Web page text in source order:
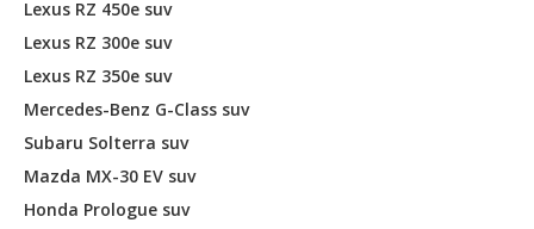
Lexus RZ 450e suv
Lexus RZ 300e suv
Lexus RZ 350e suv
Mercedes-Benz G-Class suv
Subaru Solterra suv
Mazda MX-30 EV suv
Honda Prologue suv